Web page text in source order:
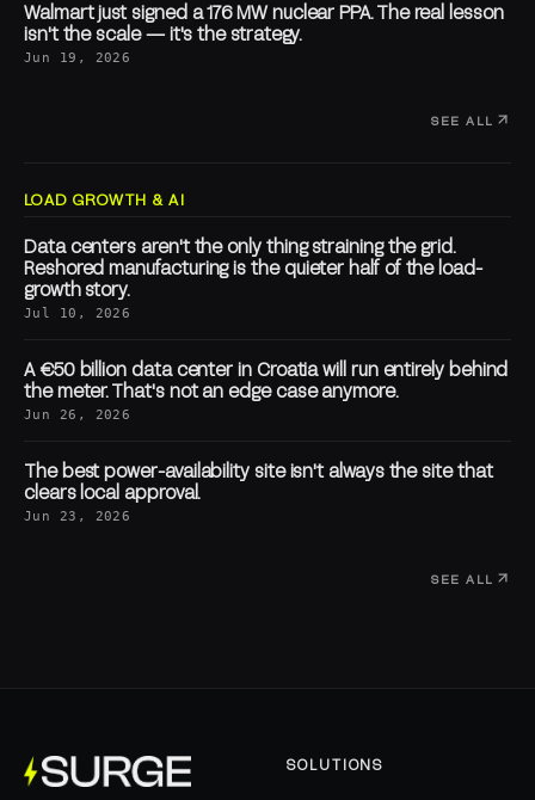
Walmart just signed a 176 MW nuclear PPA. The real lesson
isn't the scale — it's the strategy.
Jun 19, 2026
SEE ALL
LOAD GROWTH & AI
Data centers aren't the only thing straining the grid.
Reshored manufacturing is the quieter half of the load-
growth story.
Jul 10, 2026
A €50 billion data center in Croatia will run entirely behind
the meter. That's not an edge case anymore.
Jun 26, 2026
The best power-availability site isn't always the site that
clears local approval.
Jun 23, 2026
SEE ALL
SOLUTIONS